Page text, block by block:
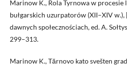
Marinow K., Rola Tyrnowa w procesie
bułgarskich uzurpatorów (XII–XIV
dawnych społecznościach, ed. A.
299–313.
Marinow K., Tărnovo kato svešten